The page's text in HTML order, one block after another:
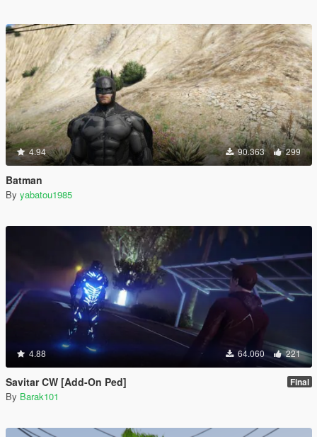
4.94 90.363 299
Batman
By yabatou1985
4.88 64.060 221
Savitar CW [Add-On Ped] Final
By Barak101